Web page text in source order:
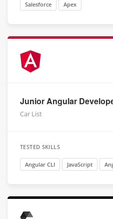
Salesforce Apex
Junior Angular
Car List
TESTED SKILLS
Angular CLI JavaScript